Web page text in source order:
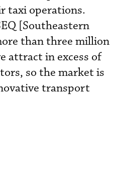
taxi operations.
[Southeastern
than three million
attract in excess of
so the market is
transport